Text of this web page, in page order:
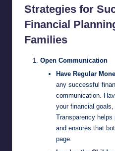
Strategies for
Financial
Families
Open Communication
Have Regular
any successful
communication.
your financial
Transparency helps
and ensures that
page.